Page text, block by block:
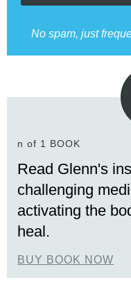
No spam, just
n of 1 BOOK
Read Glenn's
challenging
activating the
heal.
BUY BOOK NOW